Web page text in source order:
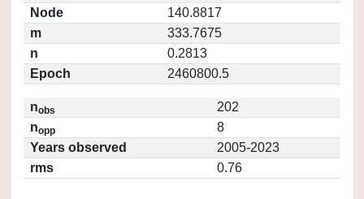
Node
140.8817
m
333.7675
n
0.2813
Epoch
2460800.5
nobs
202
nopp
8
Years observed
2005-2023
rms
0.76